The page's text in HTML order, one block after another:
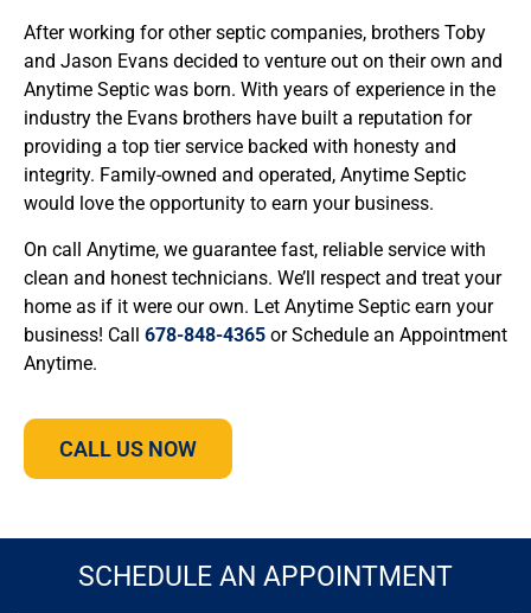
After working for other septic companies, brothers Toby
and Jason Evans decided to venture out on their own and
Anytime Septic was born. With years of experience in the
industry the Evans brothers have built a reputation for
providing a top tier service backed with honesty and
integrity. Family-owned and operated, Anytime Septic
would love the opportunity to earn your business.
On call Anytime, we guarantee fast, reliable service with
clean and honest technicians. We’ll respect and treat your
home as if it were our own. Let Anytime Septic earn your
business! Call 678-848-4365 or Schedule an Appointment
Anytime.
CALL US NOW
SCHEDULE AN APPOINTMENT